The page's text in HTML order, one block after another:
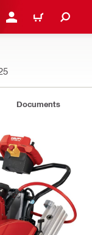
LOGIN OR REGISTER
SHOPPING CART
Documents